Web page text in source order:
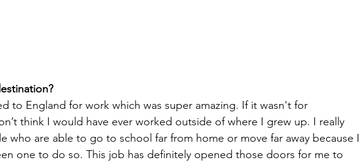
to England for work which was super amazing. If it wasn't for
think I would have ever worked outside of where I grew up. I really
who are able to go to school far from home or move far away because I
one to do so. This job has definitely opened those doors for me to